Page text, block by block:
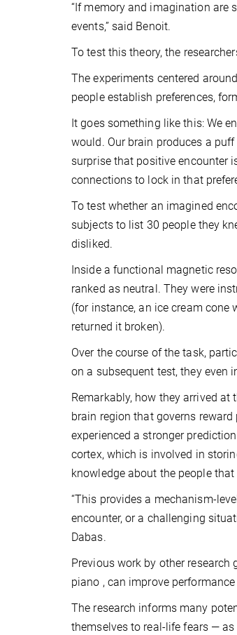
“If memory and imagination are
events,” said Benoit.
To test this theory, the
The experiments centered
people establish preferences,
It goes something like this: We
would. Our brain produces a
surprise that positive encounter
connections to lock in that
To test whether an imagined
subjects to list 30 people they
disliked.
Inside a functional magnetic
ranked as neutral. They were
(for instance, an ice cream cone
returned it broken).
Over the course of the task,
on a subsequent test, they even
Remarkably, how they arrived
brain region that governs
experienced a stronger
cortex, which is involved in
knowledge about the people
“This provides a mechanism-
encounter, or a challenging
Dabas.
Previous work by other
piano , can improve
The research informs many
themselves to real-life fears —